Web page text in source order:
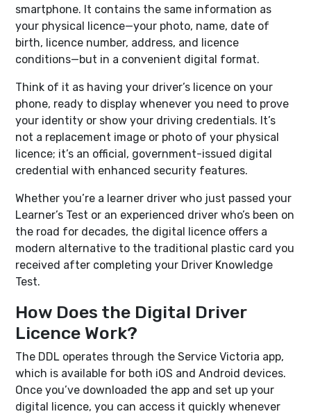
smartphone. It contains the same information as
your physical licence—your photo, name, date of
birth, licence number, address, and licence
conditions—but in a convenient digital format.
Think of it as having your driver’s licence on your
phone, ready to display whenever you need to prove
your identity or show your driving credentials. It’s
not a replacement image or photo of your physical
licence; it’s an official, government-issued digital
credential with enhanced security features.
Whether you’re a learner driver who just passed your
Learner’s Test or an experienced driver who’s been on
the road for decades, the digital licence offers a
modern alternative to the traditional plastic card you
received after completing your Driver Knowledge
Test.
How Does the Digital Driver
Licence Work?
The DDL operates through the Service Victoria app,
which is available for both iOS and Android devices.
Once you’ve downloaded the app and set up your
digital licence, you can access it quickly whenever